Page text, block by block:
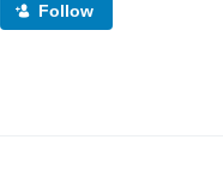
Follow